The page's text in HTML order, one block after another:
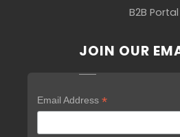
B2B Portal
JOIN OUR
Email Address *